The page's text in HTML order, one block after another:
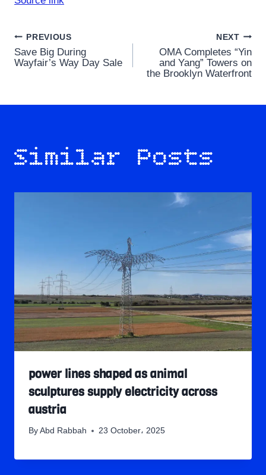
Post
navigation
PREVIOUS
Save Big During
Wayfair’s Way Day Sale
NEXT
OMA Completes “Yin
and Yang” Towers on
the Brooklyn Waterfront
Similar Posts
power lines shaped as animal
sculptures supply electricity across
austria
By Abd Rabbah 23 October، 2025